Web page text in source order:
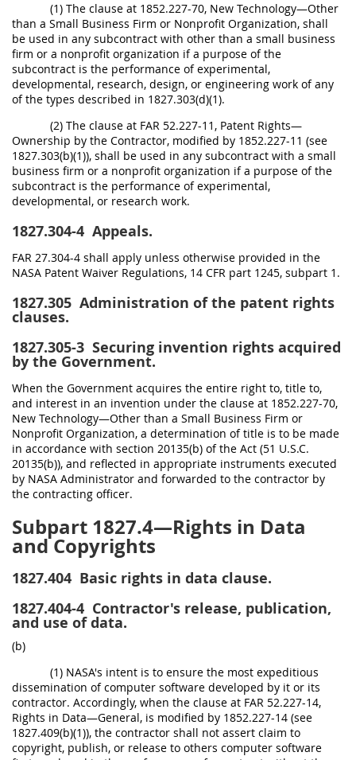
(1) The clause at 1852.227-70, New Technology—Other
than a Small Business Firm or Nonprofit Organization, shall
be used in any subcontract with other than a small business
firm or a nonprofit organization if a purpose of the
subcontract is the performance of experimental,
developmental, research, design, or engineering work of any
of the types described in 1827.303(d)(1).
(2) The clause at FAR 52.227-11, Patent Rights—
Ownership by the Contractor, modified by 1852.227-11 (see
1827.303(b)(1)), shall be used in any subcontract with a small
business firm or a nonprofit organization if a purpose of the
subcontract is the performance of experimental,
developmental, or research work.
1827.304-4 Appeals.
FAR 27.304-4 shall apply unless otherwise provided in the
NASA Patent Waiver Regulations, 14 CFR part 1245, subpart 1.
1827.305 Administration of the patent rights
clauses.
1827.305-3 Securing invention rights acquired
by the Government.
When the Government acquires the entire right to, title to,
and interest in an invention under the clause at 1852.227-70,
New Technology—Other than a Small Business Firm or
Nonprofit Organization, a determination of title is to be made
in accordance with section 20135(b) of the Act (51 U.S.C.
20135(b)), and reflected in appropriate instruments executed
by NASA Administrator and forwarded to the contractor by
the contracting officer.
Subpart 1827.4—Rights in Data
and Copyrights
1827.404 Basic rights in data clause.
1827.404-4 Contractor's release, publication,
and use of data.
(b)
(1) NASA's intent is to ensure the most expeditious
dissemination of computer software developed by it or its
contractor. Accordingly, when the clause at FAR 52.227-14,
Rights in Data—General, is modified by 1852.227-14 (see
1827.409(b)(1)), the contractor shall not assert claim to
copyright, publish, or release to others computer software